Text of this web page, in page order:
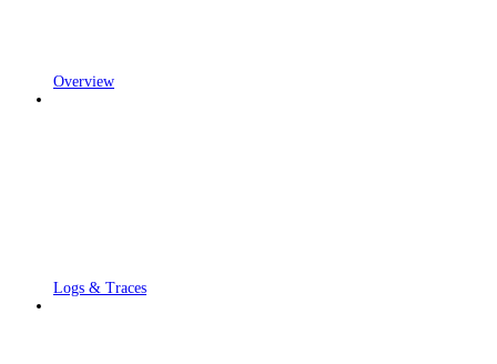
Overview
Logs & Traces